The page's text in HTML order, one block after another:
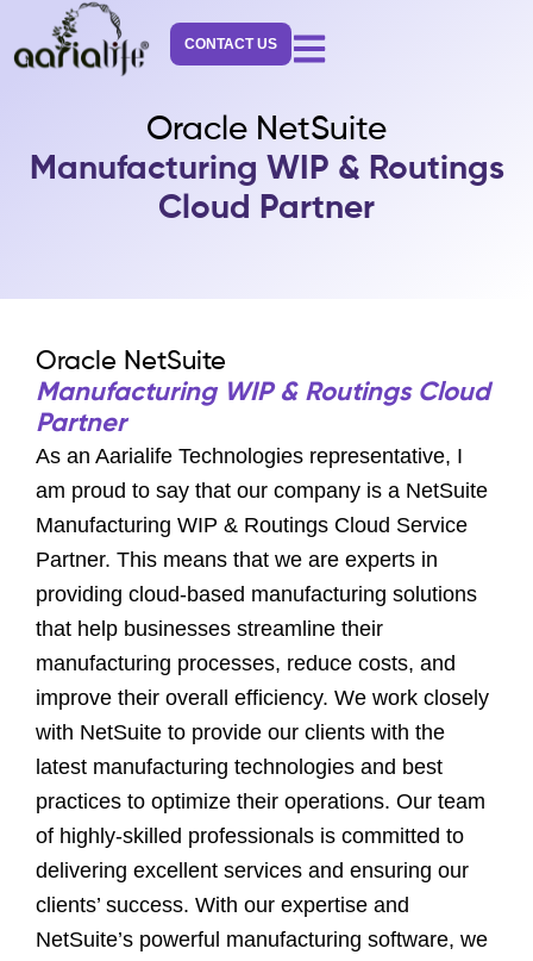
content
CONTACT US
Oracle NetSuite
Manufacturing WIP & Routings
Cloud Partner
Oracle NetSuite
Manufacturing WIP & Routings Cloud
Partner
As an Aarialife Technologies representative, I
am proud to say that our company is a NetSuite
Manufacturing WIP & Routings Cloud Service
Partner. This means that we are experts in
providing cloud-based manufacturing solutions
that help businesses streamline their
manufacturing processes, reduce costs, and
improve their overall efficiency. We work closely
with NetSuite to provide our clients with the
latest manufacturing technologies and best
practices to optimize their operations. Our team
of highly-skilled professionals is committed to
delivering excellent services and ensuring our
clients’ success. With our expertise and
NetSuite’s powerful manufacturing software, we